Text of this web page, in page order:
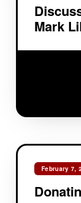
Mark
February 7,